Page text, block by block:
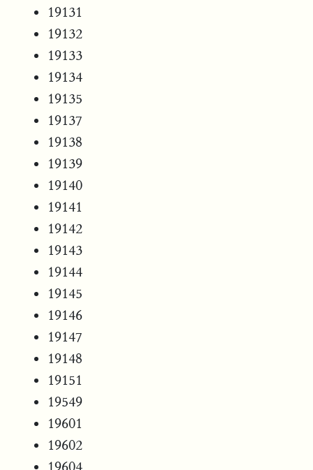
19131
19132
19133
19134
19135
19137
19138
19139
19140
19141
19142
19143
19144
19145
19146
19147
19148
19151
19549
19601
19602